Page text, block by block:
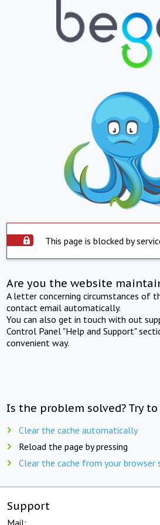
This page is blocked by
Are you the website
A letter concerning circumstances of
contact email automatically.
You can also get in touch with out
Control Panel "Help and Support"
convenient way.
Is the problem solved? Try
Clear the cache automatically
Reload the page by pressing
Clear the cache from your browser
Support
Mail: